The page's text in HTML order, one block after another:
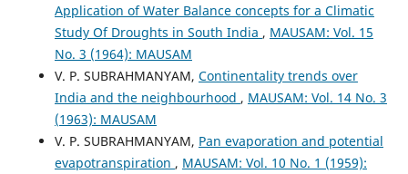
Application of Water Balance concepts for a Climatic
Study Of Droughts in South India , MAUSAM: Vol. 15
No. 3 (1964): MAUSAM
V. P. SUBRAHMANYAM, Continentality trends over
India and the neighbourhood , MAUSAM: Vol. 14 No. 3
(1963): MAUSAM
V. P. SUBRAHMANYAM, Pan evaporation and potential
evapotranspiration , MAUSAM: Vol. 10 No. 1 (1959):